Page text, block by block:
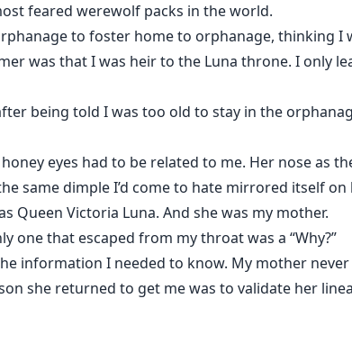
feared werewolf packs in the world.
to foster home to orphanage, thinking I
was that I was heir to the Luna throne. I only
being told I was too old to stay in the
eyes had to be related to me. Her nose as
same dimple I’d come to hate mirrored itself on
Queen Victoria Luna. And she was my mother.
that escaped from my throat was a “Why?”
information I needed to know. My mother
she returned to get me was to validate her